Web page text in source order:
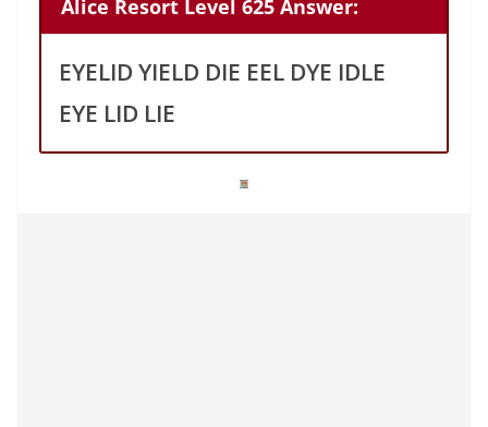
Alice Resort Level 625 Answer:
EYELID YIELD DIE EEL DYE IDLE
EYE LID LIE